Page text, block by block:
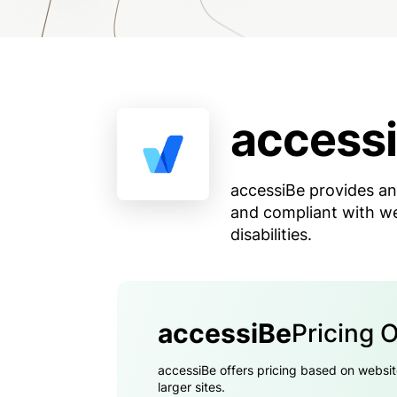
accessiBe provides
and compliant with
disabilities.
accessiBePricing
accessiBe offers pricing based on
larger sites.